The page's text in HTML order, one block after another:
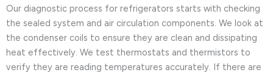
Our diagnostic process for refrigerators starts with checking
the sealed system and air circulation components. We look at
the condenser coils to ensure they are clean and dissipating
heat effectively. We test thermostats and thermistors to
verify they are reading temperatures accurately. If there are